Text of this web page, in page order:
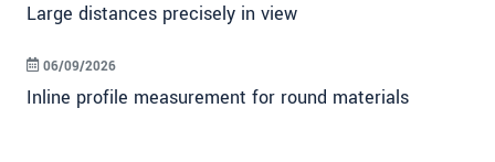
Large distances precisely in view
Inline profile measurement for round materials
06/09/2026